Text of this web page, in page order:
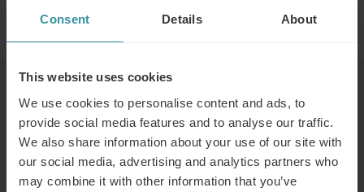
Consent Details About
This website uses cookies
We use cookies to personalise content and ads, to
provide social media features and to analyse our traffic.
We also share information about your use of our site with
our social media, advertising and analytics partners who
may combine it with other information that you’ve
Phone: +46 8 705 29 00
Read next
Predicting the winners of the future
Read more